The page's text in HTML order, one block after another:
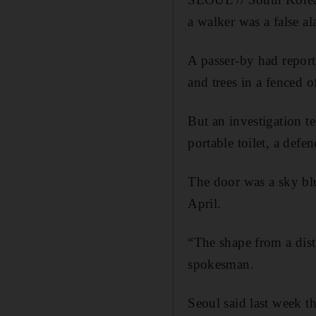
a walker was a false
A passer-by had
and trees in a fenced
But an investigation
portable toilet, a
The door was a sky
April.
“The shape from a
spokesman.
Seoul said last week